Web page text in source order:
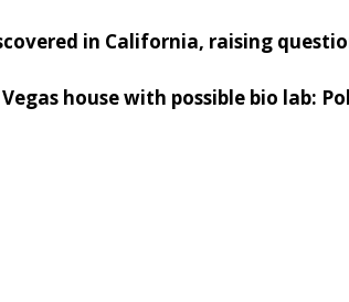
in California, raising
house with possible bio lab: